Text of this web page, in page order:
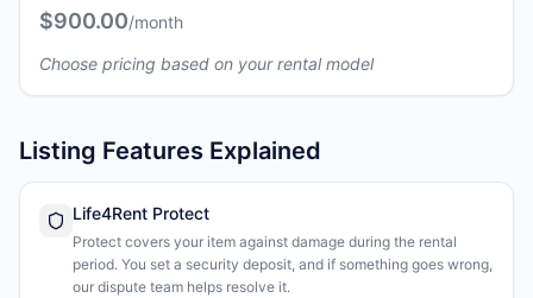
$900.00/month
Choose pricing based on your rental model
Listing Features Explained
Life4Rent Protect
Protect covers your item against damage during the rental
period. You set a security deposit, and if something goes wrong,
our dispute team helps resolve it.